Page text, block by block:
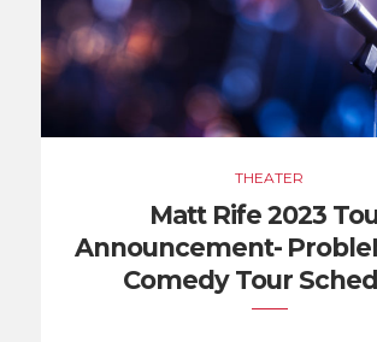
THEATER
Matt Rife 2023
Announcement-
Comedy Tour